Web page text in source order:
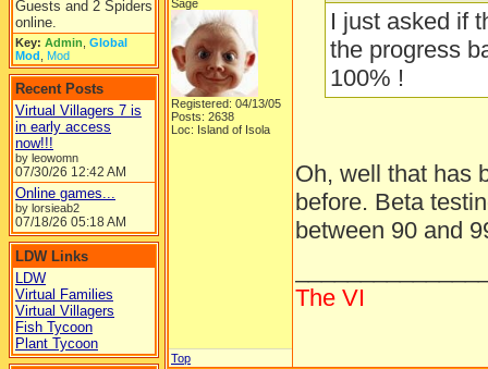
Guests and 2 Spiders
online.
Key: Admin Global
Mod Mod
Recent Posts
Virtual Villagers 7 is
in early access
now!!!
by leowomn
07/30/26 12:42 AM
Online games...
by lorsieab2
07/18/26 05:18 AM
LDW Links
LDW
Virtual Families
Virtual Villagers
Fish Tycoon
Plant Tycoon
Sage
Registered: 04/13/05
Posts: 2638
Loc: Island of Isola
I just asked if
the progress
100% !
Oh, well that has
before. Beta
between 90 and
The VI
Top